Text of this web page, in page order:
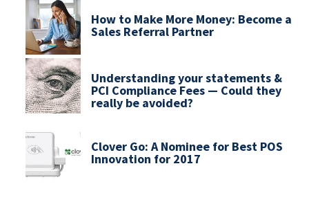
How to Make More Money: Become a
Sales Referral Partner
Understanding your statements &
PCI Compliance Fees — Could they
really be avoided?
Clover Go: A Nominee for Best POS
Innovation for 2017